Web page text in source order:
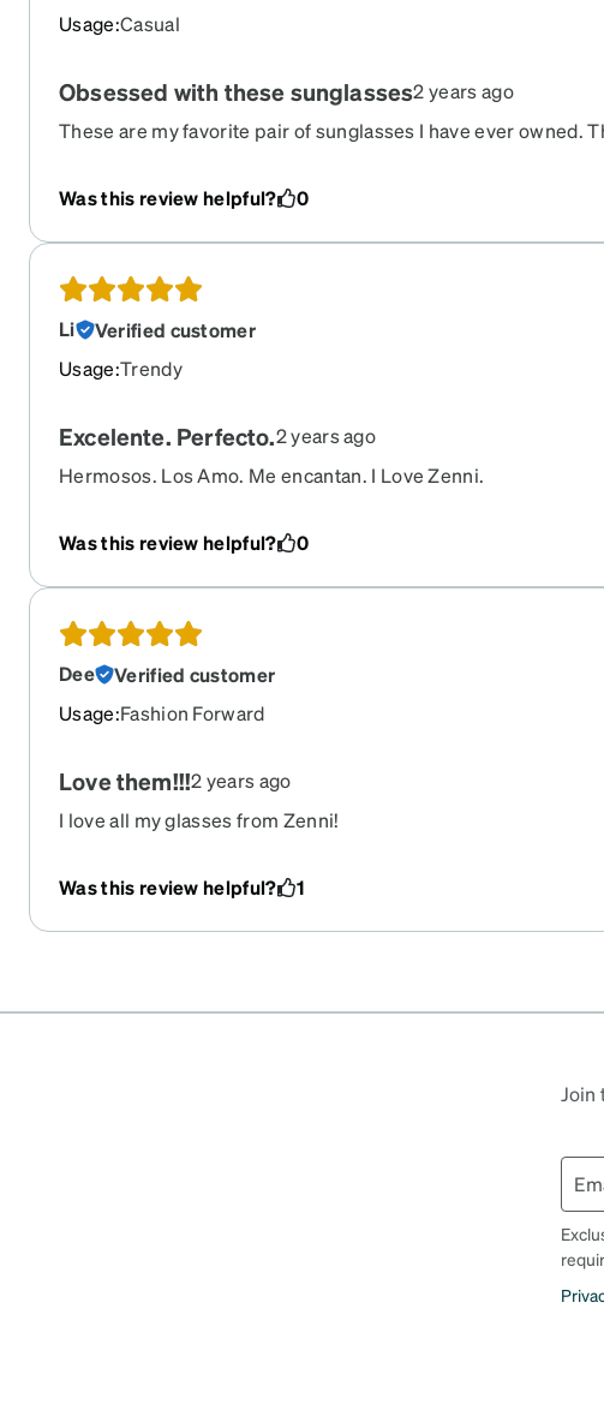
Usage:Casual
Obsessed with these sunglasses2 years ago
These are my favorite pair of sunglasses I have ever owned.
lenses have scratched a bit.
Was this review helpful? 0
Li
Verified customer
Usage:Trendy
Excelente. Perfecto.2 years ago
Hermosos. Los Amo. Me encantan. I Love Zenni.
Was this review helpful? 0
Dee
Verified customer
Usage:Fashion Forward
Love them!!!2 years ago
I love all my glasses from Zenni!
Was this review helpful? 1
Join